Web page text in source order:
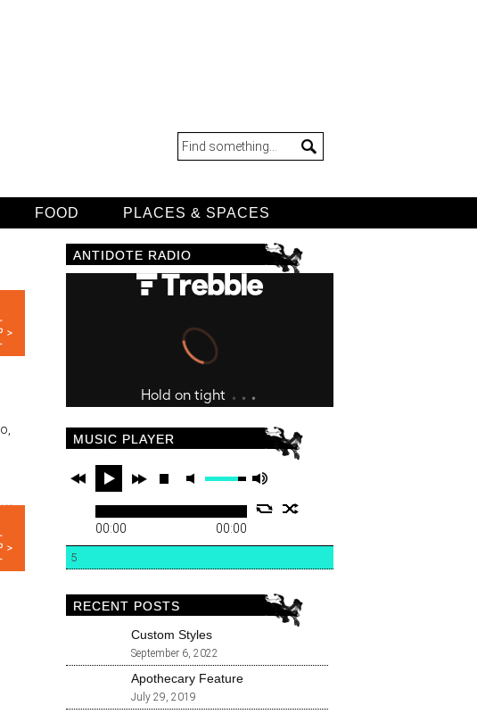
FOOD PLACES & SPACES
ANTIDOTE RADIO
MUSIC PLAYER
00:00 00:00
5
RECENT POSTS
Custom Styles
September 6, 2022
Apothecary Feature
July 29, 2019